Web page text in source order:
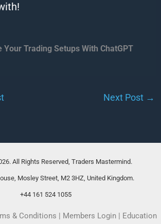
Your Trading Setups With ChatGPT
Next Post →
All Rights Reserved, Traders Mastermind.
Mosley Street, M2 3HZ, United Kingdom.
+44 161 524 1055
& Conditions | Members Login | Education